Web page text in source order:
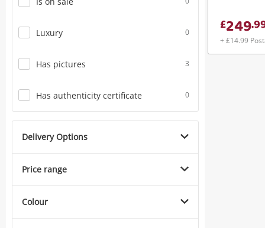
Luxury 0
Has pictures 3
Has authenticity certificate 0
Delivery Options
Price range
Colour
£249.
+ £14.99